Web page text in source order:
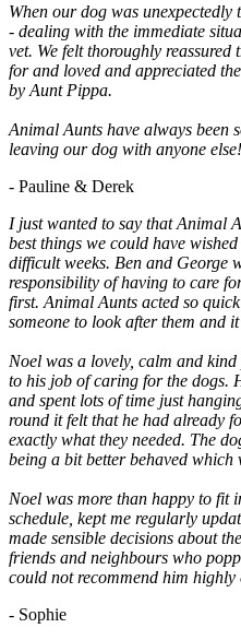
When our dog was
- dealing with the immediate
vet. We felt thoroughly
for and loved and appreciated
by Aunt Pippa.
Animal Aunts have always been
leaving our dog with anyone
- Pauline & Derek
I just wanted to say that Animal
best things we could have
difficult weeks. Ben and George
responsibility of having to care
first. Animal Aunts acted so
someone to look after them and
Noel was a lovely, calm and
to his job of caring for the dogs.
and spent lots of time just
round it felt that he had already
exactly what they needed. The
being a bit better behaved which
Noel was more than happy to fit
schedule, kept me regularly
made sensible decisions about
friends and neighbours who
could not recommend him highly
- Sophie